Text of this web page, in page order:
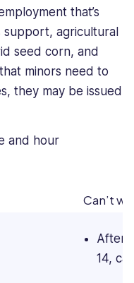
that’s
support, agricultural
seed corn, and
minors need to
they may be issued
and hour
Can’t
After
14,